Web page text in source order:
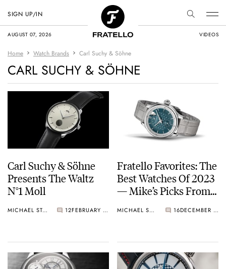
AUGUST 07, 2026 VIDEOS
SIGN UP/IN
Home Watch Brands Carl Suchy & Söhne
CARL SUCHY & SÖHNE
Carl Suchy & Söhne
Presents The Waltz
N°1 Moll
MICHAEL STOCKTON 12 FEBRUARY 21, 2024
Fratello Favorites: The
Best Watches Of 2023
— Mike’s Picks From
And More
MICHAEL STOCKTON 16 DECEMBER 28, 2023